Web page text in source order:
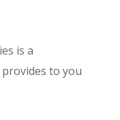
is a
provides to you